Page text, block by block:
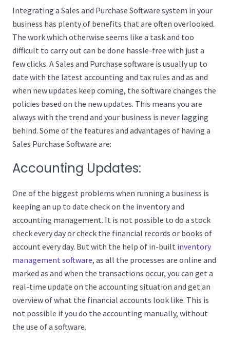
Integrating a Sales and Purchase Software system in your
business has plenty of benefits that are often overlooked.
The work which otherwise seems like a task and too
difficult to carry out can be done hassle-free with just a
few clicks. A Sales and Purchase software is usually up to
date with the latest accounting and tax rules and as and
when new updates keep coming, the software changes the
policies based on the new updates. This means you are
always with the trend and your business is never lagging
behind. Some of the features and advantages of having a
Sales Purchase Software are:
Accounting Updates:
One of the biggest problems when running a business is
keeping an up to date check on the inventory and
accounting management. It is not possible to do a stock
check every day or check the financial records or books of
account every day. But with the help of in-built inventory
management software, as all the processes are online and
marked as and when the transactions occur, you can get a
real-time update on the accounting situation and get an
overview of what the financial accounts look like. This is
not possible if you do the accounting manually, without
the use of a software.